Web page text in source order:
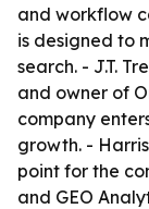
and workflow
is designed to
search. - J.T.
and owner of
company
growth. -
point for the
and GEO